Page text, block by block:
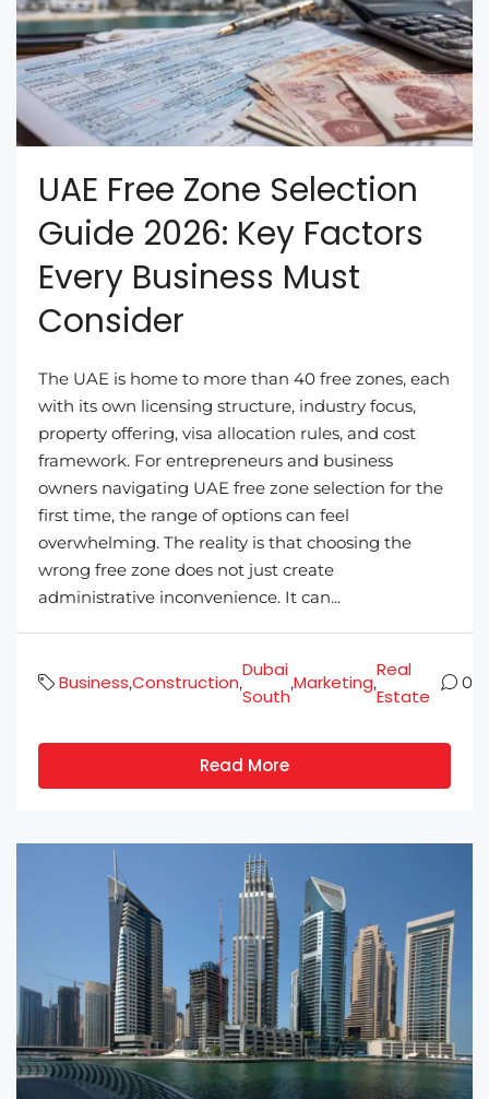
UAE Free Zone Selection
Guide 2026: Key Factors
Every Business Must
Consider
The UAE is home to more than 40 free zones, each
with its own licensing structure, industry focus,
property offering, visa allocation rules, and cost
framework. For entrepreneurs and business
owners navigating UAE free zone selection for the
first time, the range of options can feel
overwhelming. The reality is that choosing the
wrong free zone does not just create
administrative inconvenience. It can...
Business,Construction,
Dubai
South
,Marketing,
Real
Estate
0
Read More